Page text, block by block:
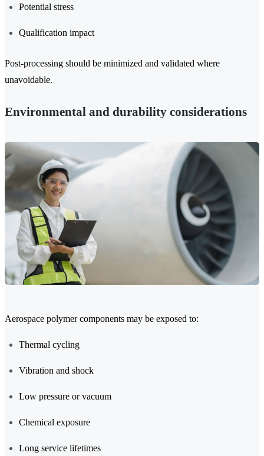
Potential stress
Qualification impact
Post-processing should be minimized and validated where
unavoidable.
Environmental and durability considerations
Aerospace polymer components may be exposed to:
Thermal cycling
Vibration and shock
Low pressure or vacuum
Chemical exposure
Long service lifetimes